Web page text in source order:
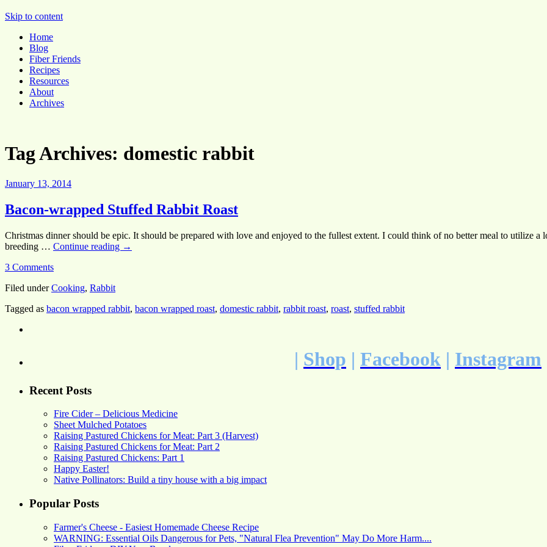
Pocket Pause
Skip to content
Home
Blog
Fiber Friends
Recipes
Resources
About
Archives
Tag Archives: domestic rabbit
January 13, 2014
Bacon-wrapped Stuffed Rabbit Roast
Christmas dinner should be epic. It should be prepared with love and enjoyed to the fullest extent. I could think of no better meal to utilize
breeding … Continue reading →
3 Comments
Filed underCooking, Rabbit
Tagged as bacon wrapped rabbit, bacon wrapped roast, domestic rabbit, rabbit roast, roast, stuffed rabbit
| Shop | Facebook | Instagram
Recent Posts
Fire Cider – Delicious Medicine
Sheet Mulched Potatoes
Raising Pastured Chickens for Meat: Part 3 (Harvest)
Raising Pastured Chickens for Meat: Part 2
Raising Pastured Chickens: Part 1
Happy Easter!
Native Pollinators: Build a tiny house with a big impact
Popular Posts
Farmer's Cheese - Easiest Homemade Cheese Recipe
WARNING: Essential Oils Dangerous for Pets, "Natural Flea Prevention" May Do More Harm....